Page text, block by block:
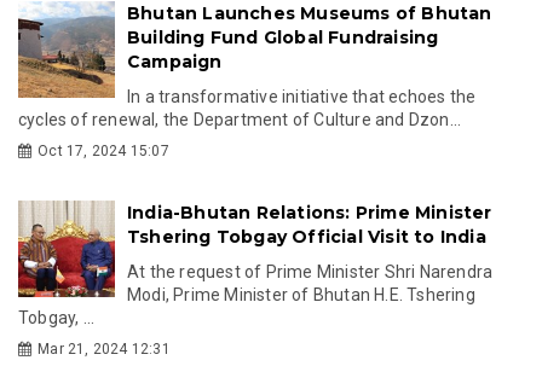
Bhutan Launches Museums of Bhutan
Building Fund Global Fundraising
Campaign
In a transformative initiative that echoes the
cycles of renewal, the Department of Culture and Dzon...
Oct 17, 2024 15:07
India-Bhutan Relations: Prime Minister
Tshering Tobgay Official Visit to India
At the request of Prime Minister Shri Narendra
Modi, Prime Minister of Bhutan H.E. Tshering
Tobgay, ...
Mar 21, 2024 12:31